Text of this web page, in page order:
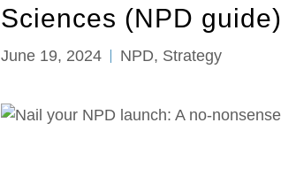
Sciences (NPD guide)
June 19, 2024 NPD, Strategy